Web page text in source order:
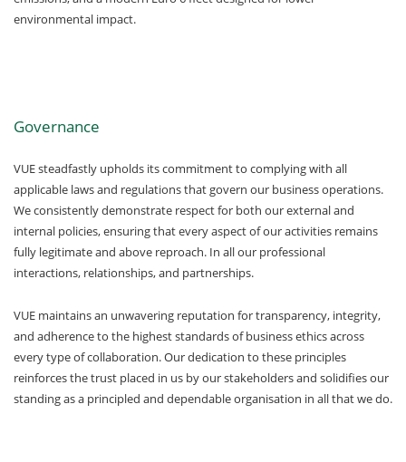
environmental impact.
Governance
VUE steadfastly upholds its commitment to complying with all
applicable laws and regulations that govern our business operations.
We consistently demonstrate respect for both our external and
internal policies, ensuring that every aspect of our activities remains
fully legitimate and above reproach. In all our professional
interactions, relationships, and partnerships.
VUE maintains an unwavering reputation for transparency, integrity,
and adherence to the highest standards of business ethics across
every type of collaboration. Our dedication to these principles
reinforces the trust placed in us by our stakeholders and solidifies our
standing as a principled and dependable organisation in all that we do.